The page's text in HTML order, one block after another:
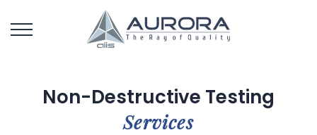
Non-Destructive Testing
Services